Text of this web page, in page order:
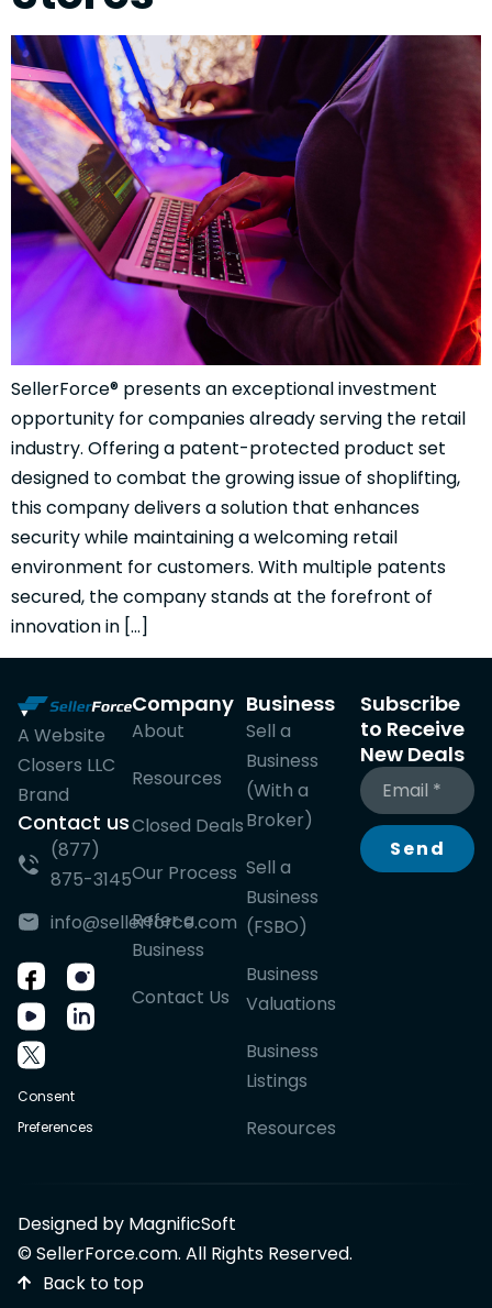
SellerForce® presents an exceptional investment
opportunity for companies already serving the retail
industry. Offering a patent-protected product set
designed to combat the growing issue of shoplifting,
this company delivers a solution that enhances
security while maintaining a welcoming retail
environment for customers. With multiple patents
secured, the company stands at the forefront of
innovation in […]
A Website
Closers LLC
Brand
Contact us
(877)
875-3145
info@sellerforce.com
Consent
Preferences
Company
About
Resources
Closed Deals
Our Process
Refer a
Business
Contact Us
Business
Sell a
Business
(With a
Broker)
Sell a
Business
(FSBO)
Business
Valuations
Business
Listings
Resources
Subscribe
to Receive
New Deals
Send
Designed by MagnificSoft
© SellerForce.com. All Rights Reserved.
Back to top